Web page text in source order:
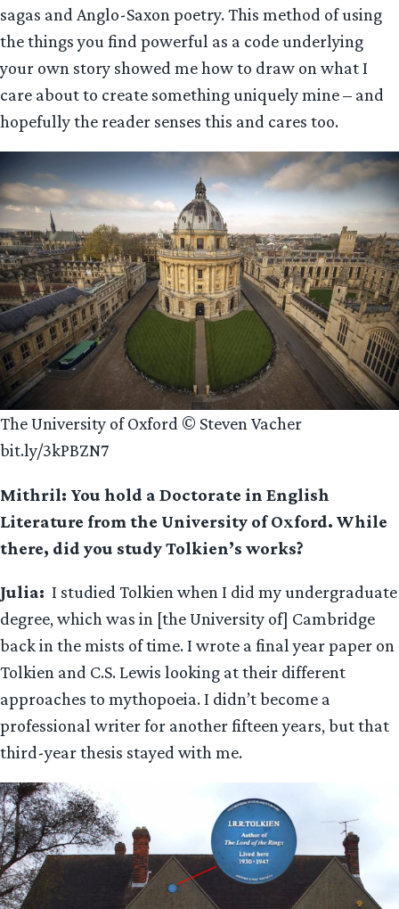
sagas and Anglo-Saxon poetry. This method of using
the things you find powerful as a code underlying
your own story showed me how to draw on what I
care about to create something uniquely mine – and
hopefully the reader senses this and cares too.
The University of Oxford © Steven Vacher
bit.ly/3kPBZN7
Mithril: You hold a Doctorate in English
Literature from the University of Oxford. While
there, did you study Tolkien’s works?
Julia: I studied Tolkien when I did my undergraduate
degree, which was in [the University of] Cambridge
back in the mists of time. I wrote a final year paper on
Tolkien and C.S. Lewis looking at their different
approaches to mythopoeia. I didn’t become a
professional writer for another fifteen years, but that
third-year thesis stayed with me.